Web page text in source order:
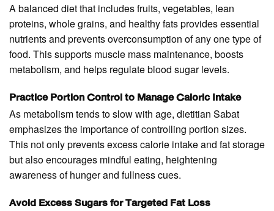
A balanced diet that includes fruits, vegetables, lean
proteins, whole grains, and healthy fats provides essential
nutrients and prevents overconsumption of any one type of
food. This supports muscle mass maintenance, boosts
metabolism, and helps regulate blood sugar levels.
Practice Portion Control to Manage Caloric Intake
As metabolism tends to slow with age, dietitian Sabat
emphasizes the importance of controlling portion sizes.
This not only prevents excess calorie intake and fat storage
but also encourages mindful eating, heightening
awareness of hunger and fullness cues.
Avoid Excess Sugars for Targeted Fat Loss